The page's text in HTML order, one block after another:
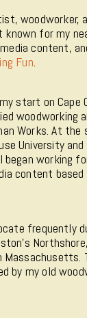
woodworker,
for my
content,
Fun.
start on Cape
woodworking
Works. At the
University
began working
content based
frequently
Massachusetts.
by my old